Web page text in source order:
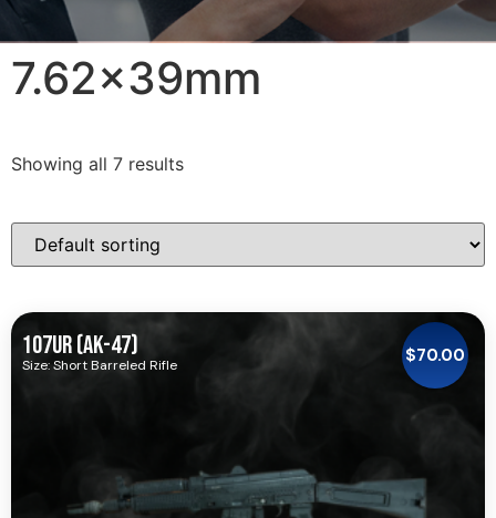
7.62x39mm
Showing all 7 results
107UR (AK-47)
Size: Short Barreled Rifle $70.00